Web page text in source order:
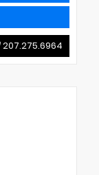
207.275.6964